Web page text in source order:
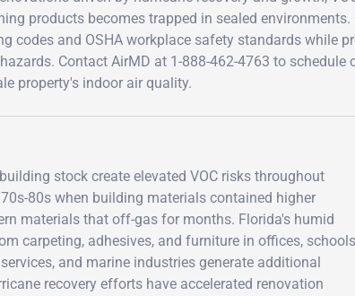
products becomes trapped in sealed
codes and OSHA workplace safety standards while
Contact AirMD at 1-888-462-4763 to schedule
property's indoor air quality.
stock create elevated VOC risks throughout
80s when building materials contained higher
materials that off-gas for months. Florida's humid
carpeting, adhesives, and furniture in offices,
and marine industries generate additional
recovery efforts have accelerated renovation